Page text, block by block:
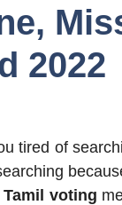
2022
tired of
voting